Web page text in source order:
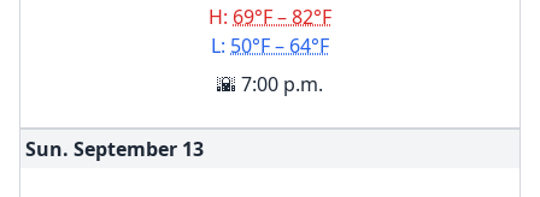
H: 69°F – 82°F
L: 50°F – 64°F
🌇 7:00 p.m.
Sun. September 13